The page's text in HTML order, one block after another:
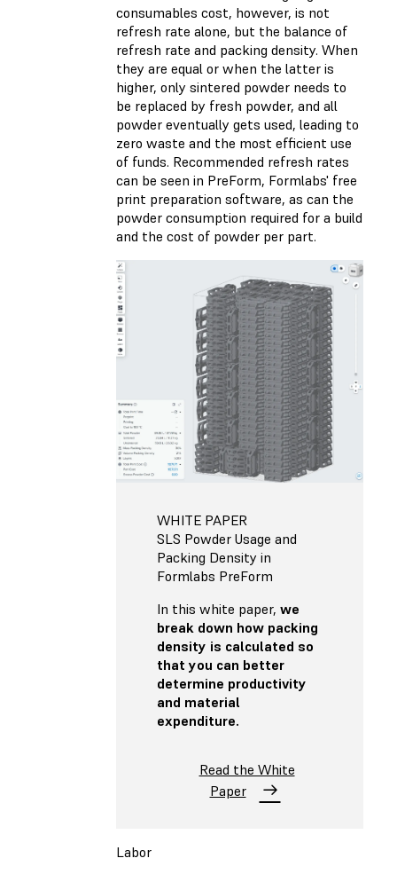
consumables cost, however, is not
refresh rate alone, but the balance of
refresh rate and packing density. When
they are equal or when the latter is
higher, only sintered powder needs to
be replaced by fresh powder, and all
powder eventually gets used, leading to
zero waste and the most efficient use
of funds. Recommended refresh rates
can be seen in PreForm, Formlabs' free
print preparation software, as can the
powder consumption required for a build
and the cost of powder per part.
WHITE PAPER
SLS Powder Usage and
Packing Density in
Formlabs PreForm
In this white paper, we
break down how packing
density is calculated so
that you can better
determine productivity
and material
expenditure.
Read the White
Paper
Labor